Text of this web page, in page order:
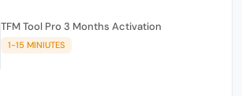
TFM Tool Pro 3 Months Activation
1-15 MINIUTES